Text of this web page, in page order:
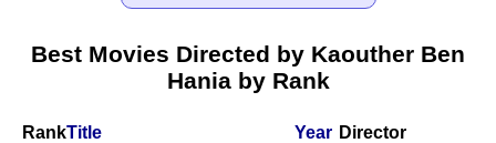
Best Movies Directed by Kaouther Ben
Hania by Rank
RankTitle Year Director